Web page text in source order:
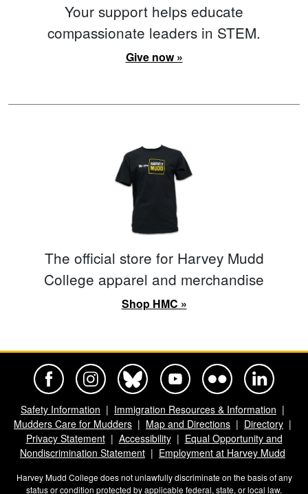
Your support helps educate
compassionate leaders in STEM.
Give now »
The official store for Harvey Mudd
College apparel and merchandise
Shop HMC »
Safety Information
Immigration Resources & Information
Mudders Care for Mudders
Map and Directions
Directory
Privacy Statement
Accessibility
Equal Opportunity and
Nondiscrimination Statement
Employment at Harvey Mudd
Harvey Mudd College does not unlawfully discriminate on the basis of any
status or condition protected by applicable federal, state, or local law.
Harvey Mudd College Official Facebook
Harvey Mudd College Official Instagram
Harvey Mudd College Official BlueSky
Harvey Mudd College Official
Harvey Mudd College
Harvey Mudd